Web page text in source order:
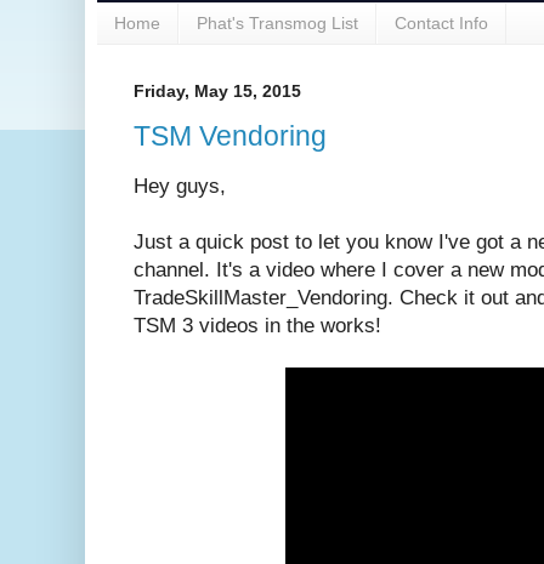
Home Phat's Transmog List Contact Info
Friday, May 15, 2015
TSM Vendoring
Hey guys,
Just a quick post to let you know I've got a
channel. It's a video where I cover a new
TradeSkillMaster_Vendoring. Check it out
TSM 3 videos in the works!